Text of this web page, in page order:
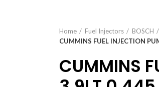
Home
Fuel Injectors BOSCH
CUMMINS FUEL INJECTION
CUMMINS